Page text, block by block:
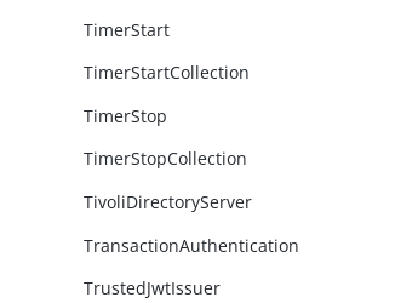
TimerStart
TimerStartCollection
TimerStop
TimerStopCollection
TivoliDirectoryServer
TransactionAuthentication
TrustedJwtIssuer